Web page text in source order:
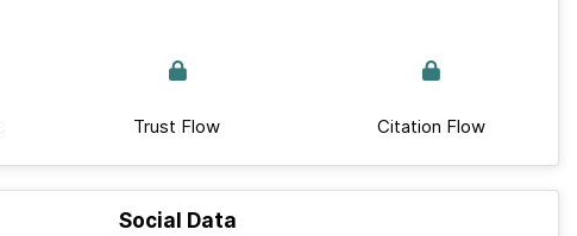
Trust Flow Citation Flow
Social Data